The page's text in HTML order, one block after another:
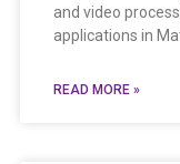
and video
applications in
READ MORE »